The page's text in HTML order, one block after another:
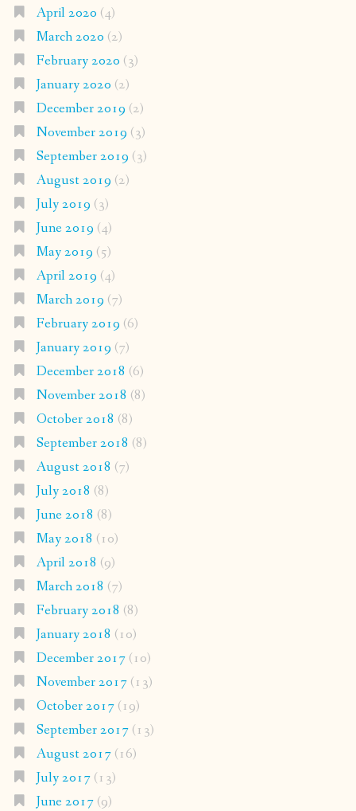
April 2020 (4)
March 2020 (2)
February 2020 (3)
January 2020 (2)
December 2019 (2)
November 2019 (3)
September 2019 (3)
August 2019 (2)
July 2019 (3)
June 2019 (4)
May 2019 (5)
April 2019 (4)
March 2019 (7)
February 2019 (6)
January 2019 (7)
December 2018 (6)
November 2018 (8)
October 2018 (8)
September 2018 (8)
August 2018 (7)
July 2018 (8)
June 2018 (8)
May 2018 (10)
April 2018 (9)
March 2018 (7)
February 2018 (8)
January 2018 (10)
December 2017(10)
November 2017(13)
October 2017(19)
September 2017(13)
August 2017(16)
July 2017(13)
June 2017(9)